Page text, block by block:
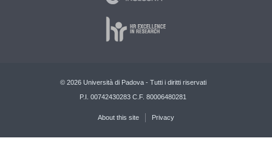
© 2026 Università di Padova - Tutti i diritti riservati
P.I. 00742430283 C.F. 80006480281
About this site Privacy